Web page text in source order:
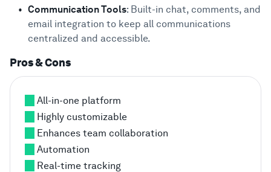
Communication Tools: Built-in chat, comments, and
email integration to keep all communications
centralized and accessible.
Pros & Cons
All-in-one platform
Highly customizable
Enhances team collaboration
Automation
Real-time tracking